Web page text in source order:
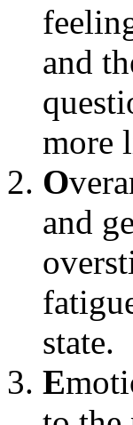
and
more
O
and
state.
E